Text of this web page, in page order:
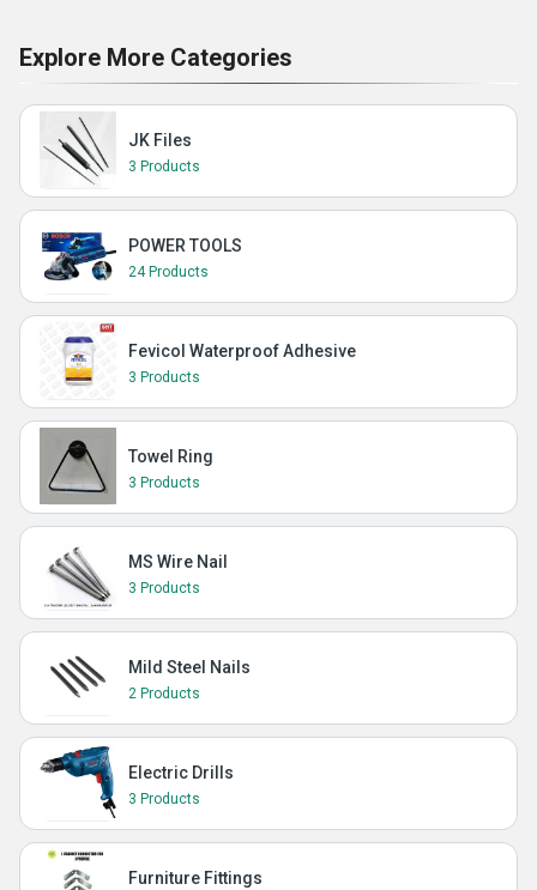
Explore More Categories
JK Files
3 Products
POWER TOOLS
24 Products
Fevicol Waterproof Adhesive
3 Products
Towel Ring
3 Products
MS Wire Nail
3 Products
Mild Steel Nails
2 Products
Electric Drills
3 Products
Furniture Fittings